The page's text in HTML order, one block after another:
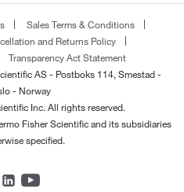
Sales Terms & Conditions
and Returns Policy
Transparency Act Statement
AS - Postboks 114, Smestad -
- Norway
Inc. All rights reserved.
Fisher Scientific and its subsidiaries
specified.